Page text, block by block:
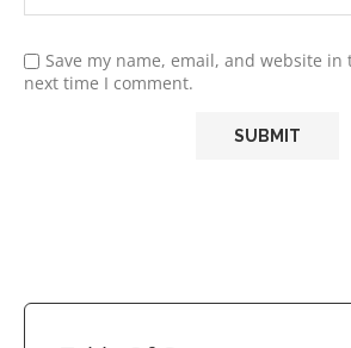
Save my name, email, and website
next time I comment.